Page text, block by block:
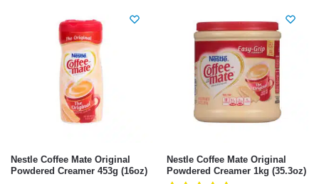
Nestle Coffee Mate Original
Powdered Creamer 453g (16oz)
Nestle Coffee Mate Original
Powdered Creamer 1kg (35.3oz)